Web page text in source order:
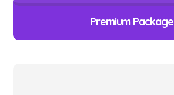
Premium Package